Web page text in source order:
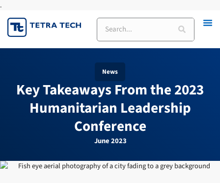
.
to
content
Search
News
Key Takeaways From the 2023
Humanitarian Leadership
Conference
June 2023